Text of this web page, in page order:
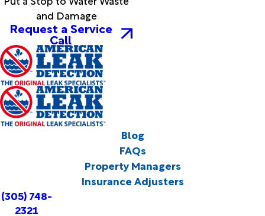
and Damage
Request a Service
Call
Blog
FAQs
Property Managers
Insurance Adjusters
(305) 748-
2321